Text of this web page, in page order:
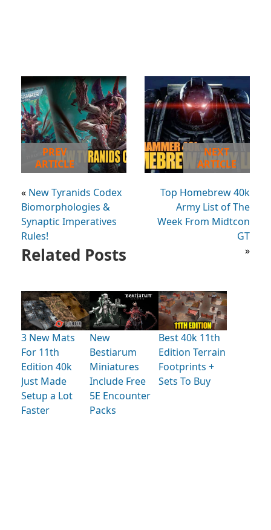
PREV
ARTICLE
« New Tyranids Codex
Biomorphologies &
Synaptic Imperatives
Rules!
NEXT
ARTICLE
Top Homebrew 40k
Army List of The
Week From Midtcon
GT
»
Related Posts
3 New Mats
For 11th
Edition 40k
Just Made
Setup a Lot
Faster
New
Bestiarum
Miniatures
Include Free
5E Encounter
Packs
Best 40k 11th
Edition Terrain
Footprints +
Sets To Buy